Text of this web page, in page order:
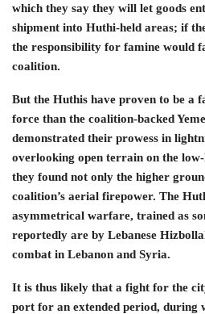
which they say they will let goods
shipment into Huthi-held areas; if
the responsibility for famine would
coalition.
But the Huthis have proven to be a
force than the coalition-backed
demonstrated their prowess in
overlooking open terrain on the
they found not only the higher
coalition’s aerial firepower. The
asymmetrical warfare, trained as
reportedly are by Lebanese
combat in Lebanon and Syria.
It is thus likely that a fight for the
port for an extended period, during